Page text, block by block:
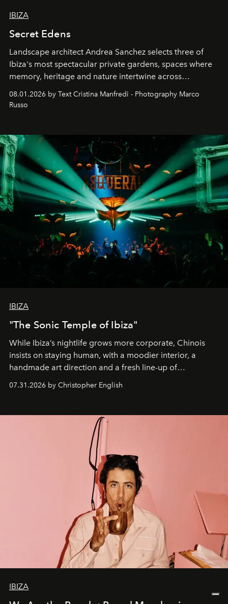
IBIZA
Secret Edens
Landscape architect Andrea Sanchez selects three of
Ibiza's most spectacular private gardens, spaces where
memory, heritage and nature intertwine across
cloistered courtyards, hidden estates and windswept
northern dunes.
08.01.2026 by Text Cristina Manfredi - Photography Marco
Russo
IBIZA
"The Sonic Temple of Ibiza"
While Ibiza’s nightlife grows more corporate, Chinois
insists on staying human, with a moodier interior, a
handmade art direction and a fresh line-up of
residencies, proving that scale was never the point.
07.31.2026 by Christopher English
IBIZA